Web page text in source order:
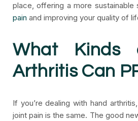
place, offering a more sustainable
pain and improving your quality of
What Kinds
Arthritis Can
If you’re dealing with hand
joint pain is the same. The good